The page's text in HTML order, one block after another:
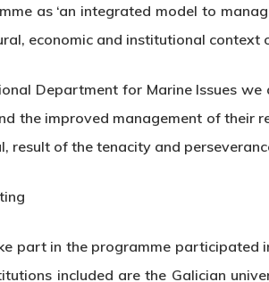
as ‘an integrated model to
economic and institutional context
Department for Marine Issues
the improved management of their
result of the tenacity and
part in the programme participated
included are the Galician